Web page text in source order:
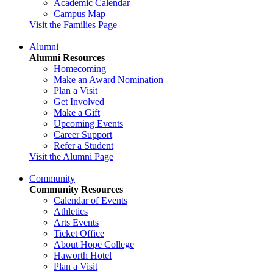
Academic Calendar
Campus Map
Visit the Families Page
Alumni
Alumni Resources
Homecoming
Make an Award Nomination
Plan a Visit
Get Involved
Make a Gift
Upcoming Events
Career Support
Refer a Student
Visit the Alumni Page
Community
Community Resources
Calendar of Events
Athletics
Arts Events
Ticket Office
About Hope College
Haworth Hotel
Plan a Visit